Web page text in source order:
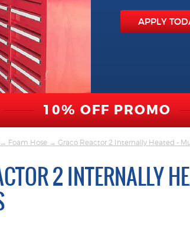
APPLY
10% OFF PROMO
→ Foam Hose → Graco Reactor 2 Internally Heated -
2 INTERNALLY